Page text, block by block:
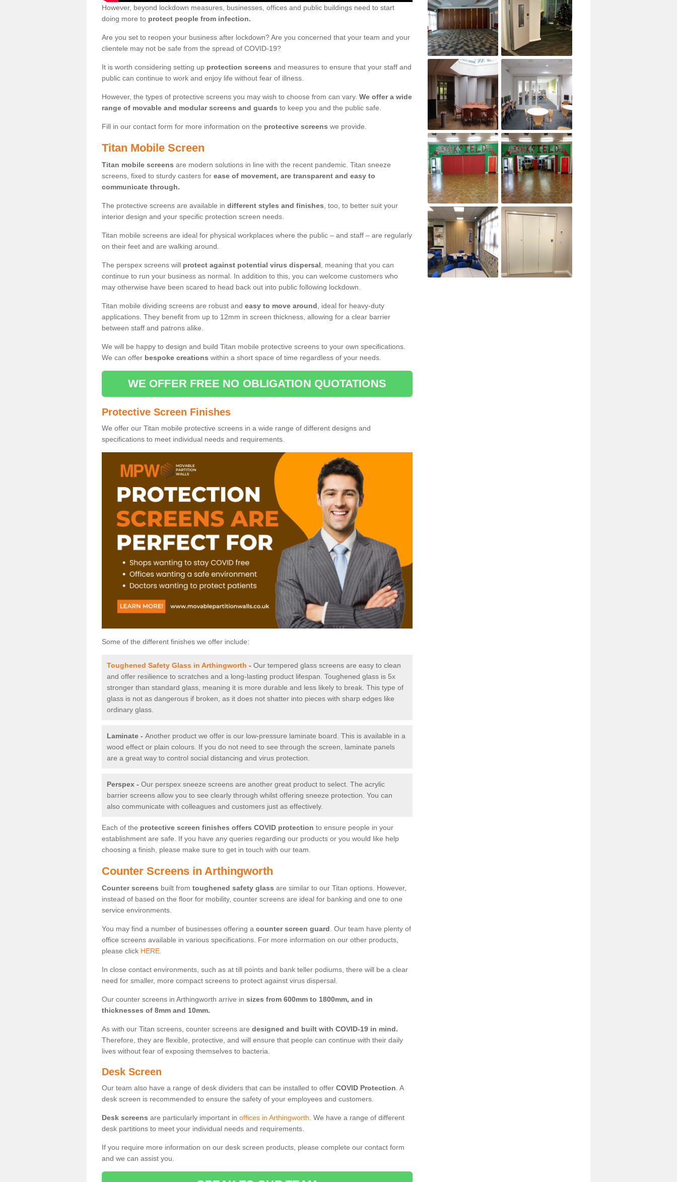
However, beyond lockdown measures, businesses, offices and public buildings need to start
doing more to protect people from infection.
Are you set to reopen your business after lockdown? Are you concerned that your team and your
clientele may not be safe from the spread of COVID-19?
It is worth considering setting up protection screens and measures to ensure that your staff and
public can continue to work and enjoy life without fear of illness.
However, the types of protective screens you may wish to choose from can vary. We offer a wide
range of movable and modular screens and guards to keep you and the public safe.
Fill in our contact form for more information on the protective screens we provide.
Titan Mobile Screen
Titan mobile screens are modern solutions in line with the recent pandemic. Titan sneeze
screens, fixed to sturdy casters for ease of movement, are transparent and easy to
communicate through.
The protective screens are available in different styles and finishes , too, to better suit your
interior design and your specific protection screen needs.
Titan mobile screens are ideal for physical workplaces where the public – and staff – are regularly
on their feet and are walking around.
The perspex screens will protect against potential virus dispersal , meaning that you can
continue to run your business as normal. In addition to this, you can welcome customers who
may otherwise have been scared to head back out into public following lockdown.
Titan mobile dividing screens are robust and easy to move around , ideal for heavy-duty
applications. They benefit from up to 12mm in screen thickness, allowing for a clear barrier
between staff and patrons alike.
We will be happy to design and build Titan mobile protective screens to your own specifications.
We can offer bespoke creations within a short space of time regardless of your needs.
WE OFFER FREE NO OBLIGATION QUOTATIONS
Protective Screen Finishes
We offer our Titan mobile protective screens in a wide range of different designs and
specifications to meet individual needs and requirements.
Some of the different finishes we offer include:
Toughened Safety Glass in Arthingworth - Our tempered glass screens are easy to clean
and offer resilience to scratches and a long-lasting product lifespan. Toughened glass is 5x
stronger than standard glass, meaning it is more durable and less likely to break. This type of
glass is not as dangerous if broken, as it does not shatter into pieces with sharp edges like
ordinary glass.
Laminate - Another product we offer is our low-pressure laminate board. This is available in a
wood effect or plain colours. If you do not need to see through the screen, laminate panels
are a great way to control social distancing and virus protection.
Perspex - Our perspex sneeze screens are another great product to select. The acrylic
barrier screens allow you to see clearly through whilst offering sneeze protection. You can
also communicate with colleagues and customers just as effectively.
Each of the protective screen finishes offers COVID protection to ensure people in your
establishment are safe. If you have any queries regarding our products or you would like help
choosing a finish, please make sure to get in touch with our team.
Counter Screens in Arthingworth
Counter screens built from toughened safety glass are similar to our Titan options. However,
instead of based on the floor for mobility, counter screens are ideal for banking and one to one
service environments.
You may find a number of businesses offering a counter screen guard . Our team have plenty of
office screens available in various specifications. For more information on our other products,
please click HERE.
In close contact environments, such as at till points and bank teller podiums, there will be a clear
need for smaller, more compact screens to protect against virus dispersal.
Our counter screens in Arthingworth arrive in sizes from 600mm to 1800mm, and in
thicknesses of 8mm and 10mm.
As with our Titan screens, counter screens are designed and built with COVID-19 in mind.
Therefore, they are flexible, protective, and will ensure that people can continue with their daily
lives without fear of exposing themselves to bacteria.
Desk Screen
Our team also have a range of desk dividers that can be installed to offer COVID Protection . A
desk screen is recommended to ensure the safety of your employees and customers.
Desk screens are particularly important in offices in Arthingworth . We have a range of different
desk partitions to meet your individual needs and requirements.
If you require more information on our desk screen products, please complete our contact form
and we can assist you.